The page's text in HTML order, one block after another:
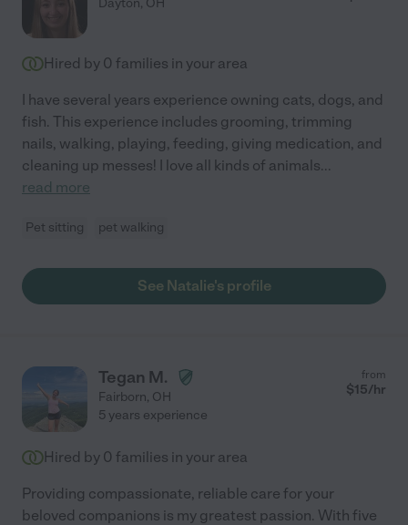
Hired by 0 families in your area
I have several years experience owning cats, dogs, and
fish. This experience includes grooming, trimming
nails, walking, playing, feeding, giving medication, and
cleaning up messes! I love all kinds of animals...
read more
Pet sitting pet walking
See Natalie's profile
Tegan M.
Fairborn, OH
from
$15/hr
5 years experience
Hired by 0 families in your area
Providing compassionate, reliable care for your
beloved companions is my greatest passion. With five